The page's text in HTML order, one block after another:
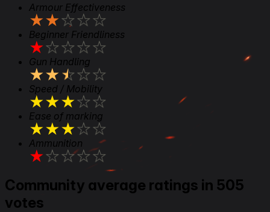
Armour Effectiveness
★★★★★
Beginner Friendliness
★★★★★
Gun Handling
★★★★★
Speed / Mobility
★★★★★
Ease of marking
★★★★★
Ammunition
★★★★★
Community average ratings in 505
votes